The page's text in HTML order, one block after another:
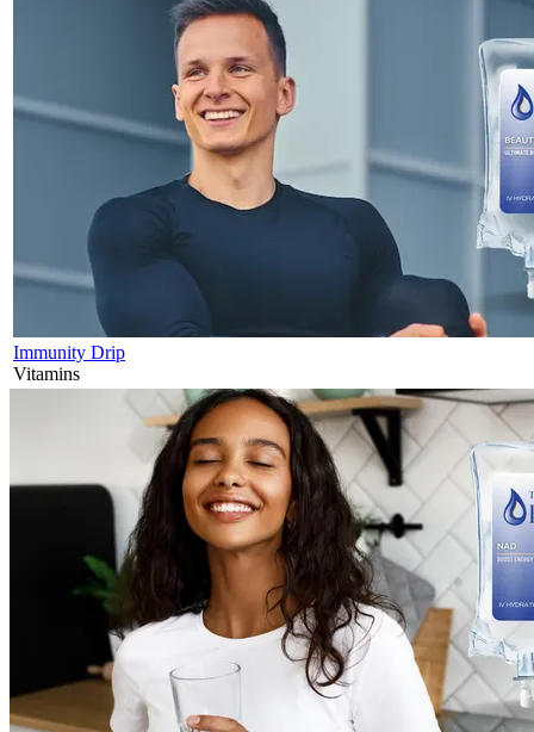
Immunity Drip
Vitamins